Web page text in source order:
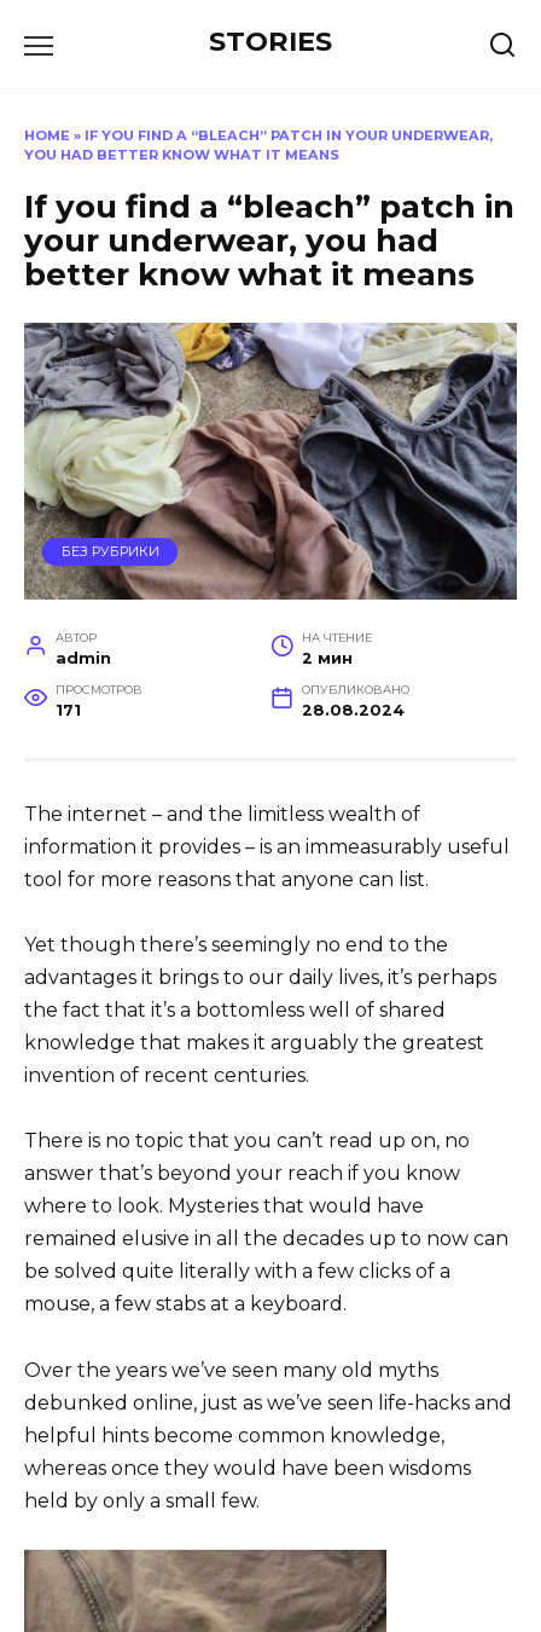
STORIES
HOME » IF YOU FIND A “BLEACH” PATCH IN YOUR UNDERWEAR,
YOU HAD BETTER KNOW WHAT IT MEANS
If you find a “bleach” patch in
your underwear, you had
better know what it means
БЕЗ РУБРИКИ
АВТОР
admin
НА ЧТЕНИЕ
2 мин
ПРОСМОТРОВ
171
ОПУБЛИКОВАНО
28.08.2024
The internet – and the limitless wealth of
information it provides – is an immeasurably useful
tool for more reasons that anyone can list.
Yet though there’s seemingly no end to the
advantages it brings to our daily lives, it’s perhaps
the fact that it’s a bottomless well of shared
knowledge that makes it arguably the greatest
invention of recent centuries.
There is no topic that you can’t read up on, no
answer that’s beyond your reach if you know
where to look. Mysteries that would have
remained elusive in all the decades up to now can
be solved quite literally with a few clicks of a
mouse, a few stabs at a keyboard.
Over the years we’ve seen many old myths
debunked online, just as we’ve seen life-hacks and
helpful hints become common knowledge,
whereas once they would have been wisdoms
held by only a small few.